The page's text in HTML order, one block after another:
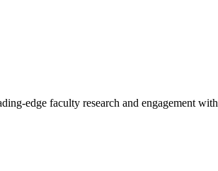
edge faculty research and engagement